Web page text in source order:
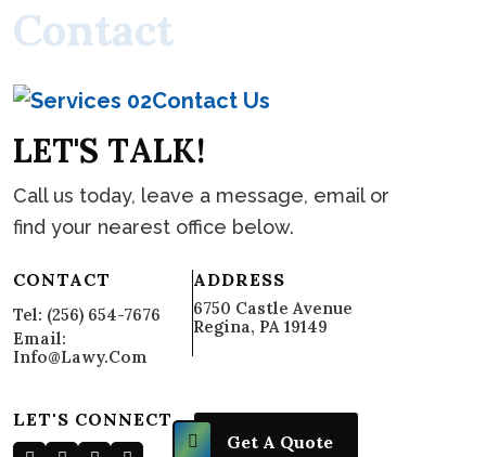
Contact
Contact Us
LET'S TALK!
Call us today, leave a message, email or
find your nearest office below.
CONTACT
Tel: (256) 654-7676
Email:
Info@lawy.com
ADDRESS
6750 Castle Avenue
Regina, PA 19149
LET'S CONNECT
Get A Quote